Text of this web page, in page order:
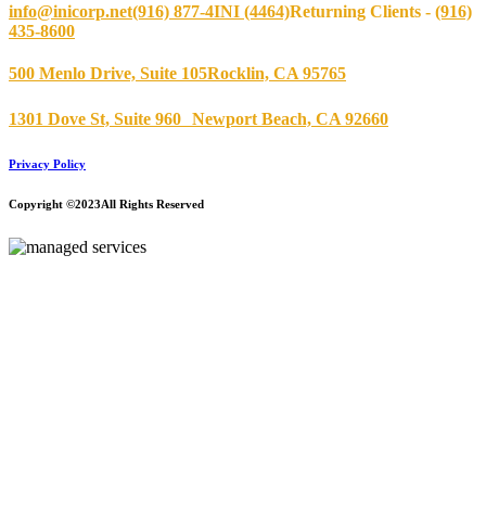
info@inicorp.net(916) 877-4INI (4464)Returning Clients - (916)
435-8600
500 Menlo Drive, Suite 105Rocklin, CA 95765
1301 Dove St, Suite 960 Newport Beach, CA 92660
Privacy Policy
Copyright ©2023All Rights Reserved